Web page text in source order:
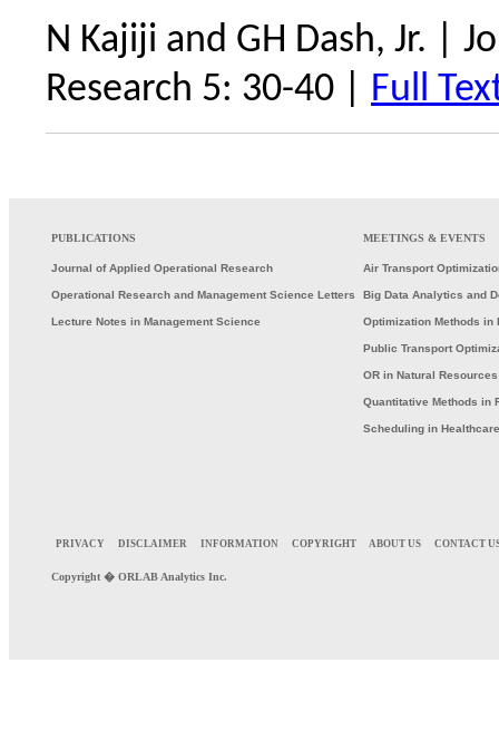
N Kajiji and GH Dash, Jr. |
Research 5: 30-40 | Full
PUBLICATIONS MEETINGS & EVENTS
Journal of Applied Operational Research Air Transport
Operational Research and Management Science Letters Big Data Analytics and
Lecture Notes in Management Science Optimization Methods in
Public Transport
OR in Natural
Quantitative Methods in
Scheduling in
PRIVACY DISCLAIMER INFORMATION COPYRIGHT ABOUT US CONTACT
Copyright � ORLAB Analytics Inc.